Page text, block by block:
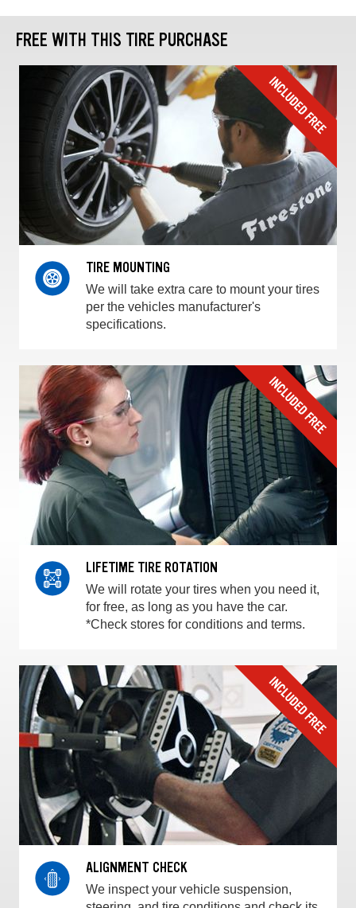
FREE WITH THIS TIRE PURCHASE
TIRE MOUNTING
We will take extra care to mount your tires
per the vehicles manufacturer's
specifications.
LIFETIME TIRE ROTATION
We will rotate your tires when you need it,
for free, as long as you have the car.
*Check stores for conditions and terms.
ALIGNMENT CHECK
We inspect your vehicle suspension,